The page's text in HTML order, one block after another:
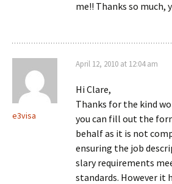
me!! Thanks so much,
e3visa
April 12, 2010 at 12:04 am
Hi Clare,
Thanks for the kind
you can fill out the
behalf as it is not
ensuring the job
slary requirements
standards. However it